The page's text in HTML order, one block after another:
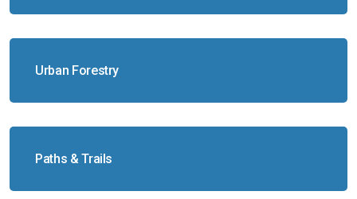
Urban Forestry
Paths & Trails